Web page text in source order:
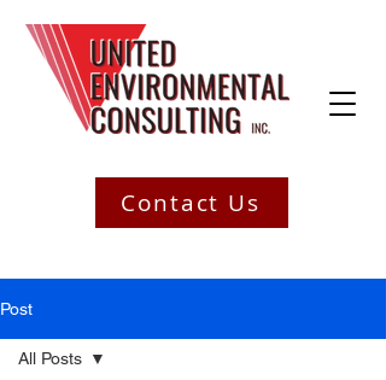
Contact Us
Post
All Posts